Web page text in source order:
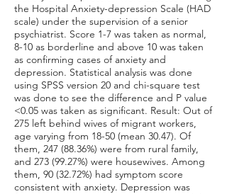
the Hospital Anxiety-depression Scale (HAD
scale) under the supervision of a senior
psychiatrist. Score 1-7 was taken as normal,
8-10 as borderline and above 10 was taken
as confirming cases of anxiety and
depression. Statistical analysis was done
using SPSS version 20 and chi-square test
was done to see the difference and P value
<0.05 was taken as significant. Result: Out of
275 left behind wives of migrant workers,
age varying from 18-50 (mean 30.47). Of
them, 247 (88.36%) were from rural family,
and 273 (99.27%) were housewives. Among
them, 90 (32.72%) had symptom score
consistent with anxiety. Depression was